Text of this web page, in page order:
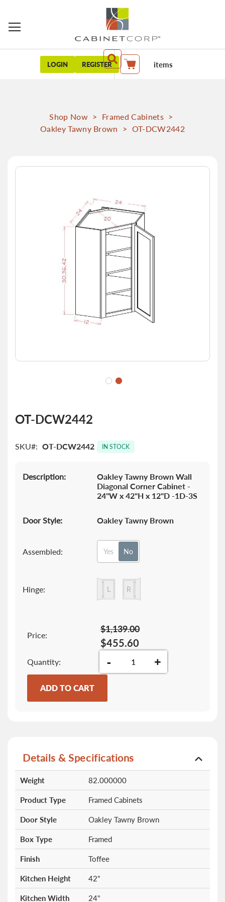
LOGIN REGISTER My Cart items
Shop Now > Framed Cabinets >
Oakley Tawny Brown
> OT-DCW2442
Skip
the
the
gallery
OT-DCW2442
SKU OT-DCW2442 IN STOCK
Description:
Oakley Tawny Brown Wall
Diagonal Corner Cabinet -
24"W x 42"H x 12"D -1D-3S
Door Style: Oakley Tawny Brown
Assembled: Yes No
Hinge:
Price:
$455.60
$1,139.00
Quantity - +
ADD TO CART
Details & Specifications
Information
Weight 82.000000
Product Type Framed Cabinets
Door Style Oakley Tawny Brown
Box Type Framed
Finish Toffee
Kitchen Height 42"
Kitchen Width 24"